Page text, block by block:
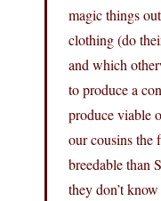
magic things
clothing (do
and which
to produce a
produce viable
our cousins the
breedable than
they don’t